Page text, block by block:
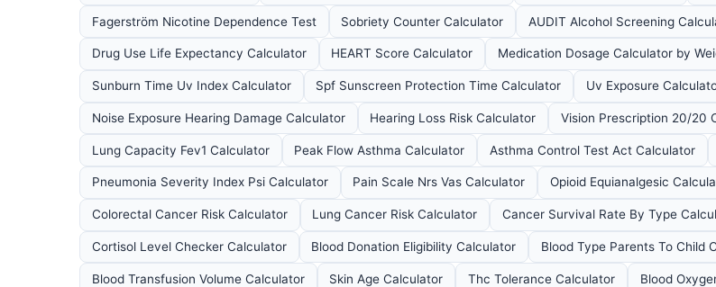
Fagerström Nicotine Dependence Test Sobriety Counter Calculator AUDIT Alcohol Screening
Drug Use Life Expectancy Calculator HEART Score Calculator Medication Dosage Calculator by
Sunburn Time Uv Index Calculator Spf Sunscreen Protection Time Calculator Uv Exposure
Noise Exposure Hearing Damage Calculator Hearing Loss Risk Calculator Vision Prescription 20/20
Lung Capacity Fev1 Calculator Peak Flow Asthma Calculator Asthma Control Test Act Calculator
Pneumonia Severity Index Psi Calculator Pain Scale Nrs Vas Calculator Opioid Equianalgesic
Colorectal Cancer Risk Calculator Lung Cancer Risk Calculator Cancer Survival Rate By Type
Cortisol Level Checker Calculator Blood Donation Eligibility Calculator Blood Type Parents To Child
Blood Transfusion Volume Calculator Skin Age Calculator Thc Tolerance Calculator Blood